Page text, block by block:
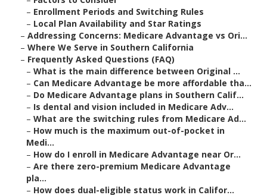
– Enrollment Periods and Switching Rules
– Local Plan Availability and Star Ratings
– Addressing Concerns: Medicare Advantage vs Ori...
– Where We Serve in Southern California
– Frequently Asked Questions (FAQ)
– What is the main difference between Original ...
– Can Medicare Advantage be more affordable tha...
– Do Medicare Advantage plans in Southern Calif...
– Is dental and vision included in Medicare Adv...
– What are the switching rules from Medicare Ad...
– How much is the maximum out-of-pocket in
Medi...
– How do I enroll in Medicare Advantage near Or...
– Are there zero-premium Medicare Advantage
pla...
– How does dual-eligible status work in Califor...